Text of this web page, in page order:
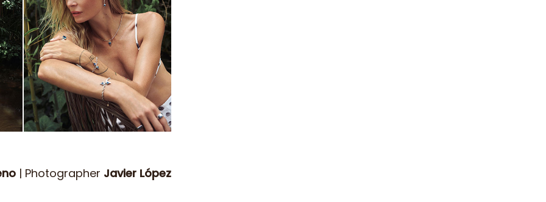
| Photographer Javier López